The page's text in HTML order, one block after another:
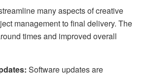
many aspects of creative
management to final delivery. The
times and improved overall
Software updates are